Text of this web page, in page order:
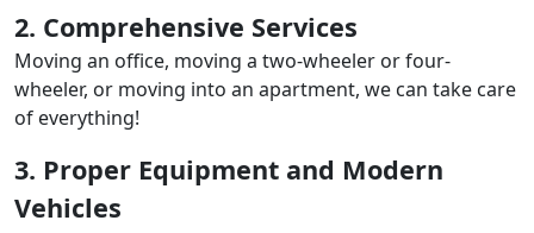
2. Comprehensive Services
Moving an office, moving a two-wheeler or four-
wheeler, or moving into an apartment, we can take care
of everything!
3. Proper Equipment and Modern
Vehicles